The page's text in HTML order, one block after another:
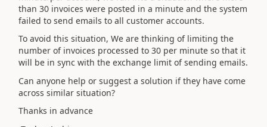
than 30 invoices were posted in a minute and the system
failed to send emails to all customer accounts.
To avoid this situation, We are thinking of limiting the
number of invoices processed to 30 per minute so that it
will be in sync with the exchange limit of sending emails.
Can anyone help or suggest a solution if they have come
across similar situation?
Thanks in advance